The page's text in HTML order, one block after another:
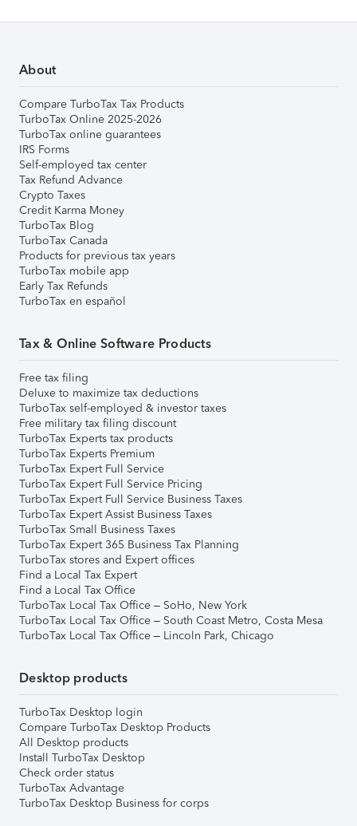
About
Compare TurboTax Tax Products
TurboTax Online 2025-2026
TurboTax online guarantees
IRS Forms
Self-employed tax center
Tax Refund Advance
Crypto Taxes
Credit Karma Money
TurboTax Blog
TurboTax Canada
Products for previous tax years
TurboTax mobile app
Early Tax Refunds
TurboTax en español
Tax & Online Software Products
Free tax filing
Deluxe to maximize tax deductions
TurboTax self-employed & investor taxes
Free military tax filing discount
TurboTax Experts tax products
TurboTax Experts Premium
TurboTax Expert Full Service
TurboTax Expert Full Service Pricing
TurboTax Expert Full Service Business Taxes
TurboTax Expert Assist Business Taxes
TurboTax Small Business Taxes
TurboTax Expert 365 Business Tax Planning
TurboTax stores and Expert offices
Find a Local Tax Expert
Find a Local Tax Office
TurboTax Local Tax Office – SoHo, New York
TurboTax Local Tax Office – South Coast Metro, Costa Mesa
TurboTax Local Tax Office – Lincoln Park, Chicago
Desktop products
TurboTax Desktop login
Compare TurboTax Desktop Products
All Desktop products
Install TurboTax Desktop
Check order status
TurboTax Advantage
TurboTax Desktop Business for corps